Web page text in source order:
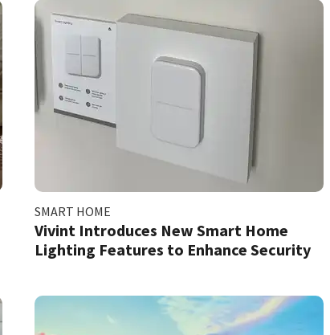
SMART HOME
Vivint Introduces New Smart Home
Lighting Features to Enhance Security